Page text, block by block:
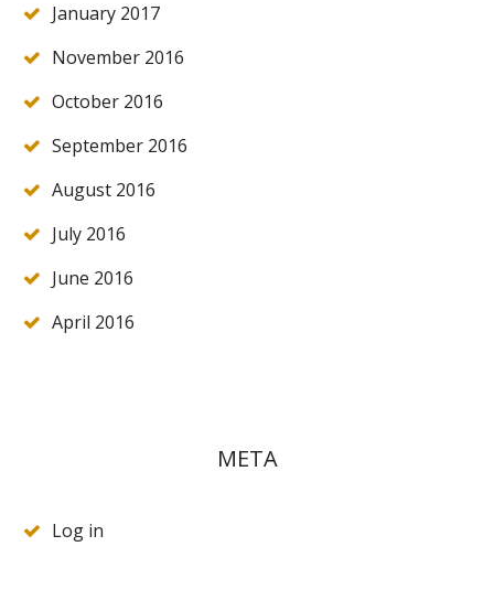
January 2017
November 2016
October 2016
September 2016
August 2016
July 2016
June 2016
April 2016
META
Log in